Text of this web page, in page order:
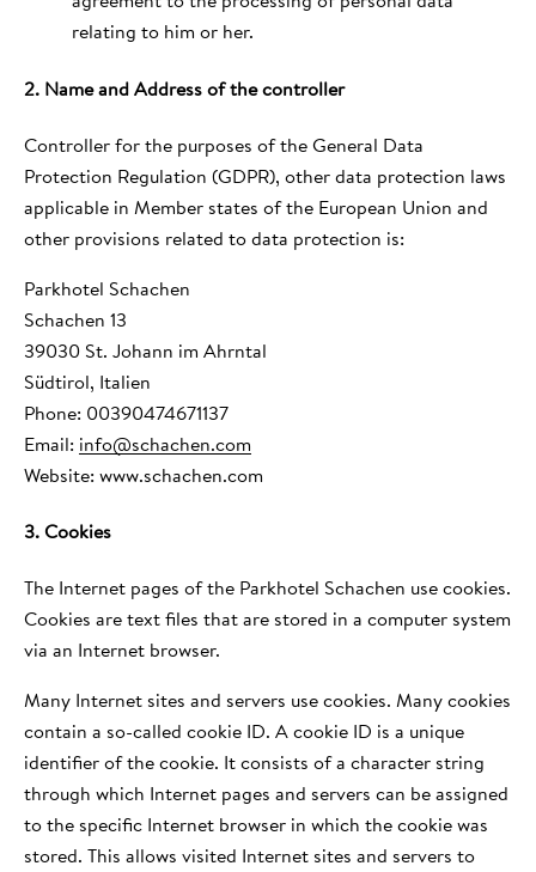
relating to him or her.
2. Name and Address of the controller
Controller for the purposes of the General Data
Protection Regulation (GDPR), other data protection laws
applicable in Member states of the European Union and
other provisions related to data protection is:
Parkhotel Schachen
Schachen 13
39030 St. Johann im Ahrntal
Südtirol, Italien
Phone: 00390474671137
Email: info@schachen.com
Website: www.schachen.com
3. Cookies
The Internet pages of the Parkhotel Schachen use cookies.
Cookies are text files that are stored in a computer system
via an Internet browser.
Many Internet sites and servers use cookies. Many cookies
contain a so-called cookie ID. A cookie ID is a unique
identifier of the cookie. It consists of a character string
through which Internet pages and servers can be assigned
to the specific Internet browser in which the cookie was
stored. This allows visited Internet sites and servers to